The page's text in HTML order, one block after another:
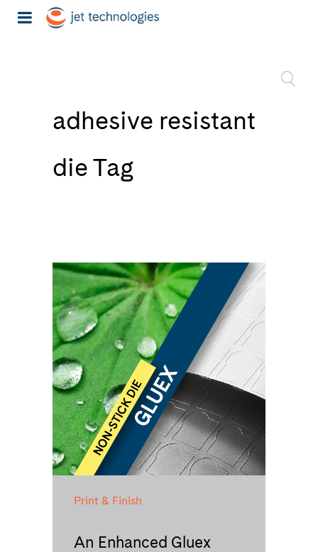
adhesive resistant
die Tag
Print & Finish
An Enhanced Gluex